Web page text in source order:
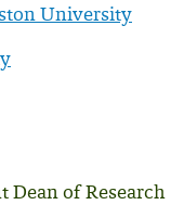
University
Dean of Research